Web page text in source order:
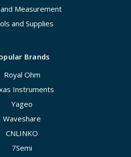
Measurement
and Supplies
Brands
Royal Ohm
Instruments
Yageo
Waveshare
CNLINKO
7Semi